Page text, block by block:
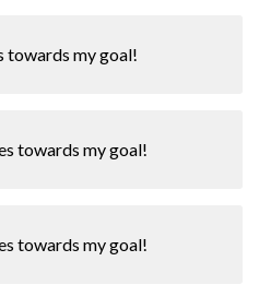
towards my goal!
towards my goal!
towards my goal!